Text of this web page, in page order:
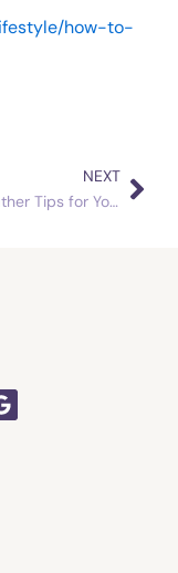
how-to-
NEXT
Cold Weather Tips for Your Pets
G
o